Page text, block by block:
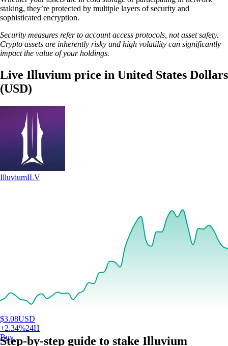
staking, they’re protected by multiple layers of security and
sophisticated encryption.
Security measures refer to account access protocols, not asset safety.
Crypto assets are inherently risky and high volatility can significantly
impact the value of your holdings.
Live Illuvium price in United States Dollars
(USD)
IlluviumILV
$3.08USD
+2.34%24H
Buy
Step-by-step guide to stake Illuvium